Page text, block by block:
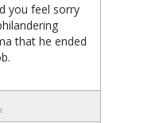
you feel sorry
that he ended